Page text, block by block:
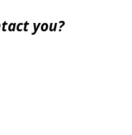
you?